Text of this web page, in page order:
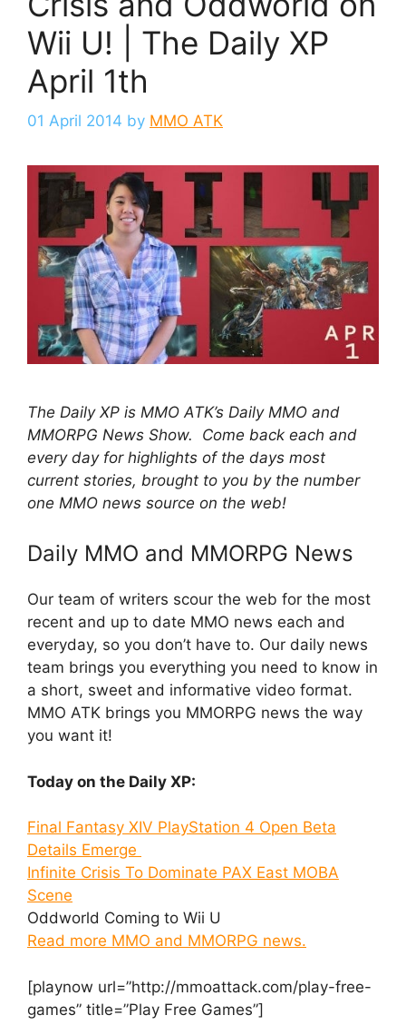
Wii U! | The Daily XP
April 1th
01 April 2014 by MMO ATK
The Daily XP is MMO ATK’s Daily MMO and
MMORPG News Show. Come back each and
every day for highlights of the days most
current stories, brought to you by the number
one MMO news source on the web!
Daily MMO and MMORPG News
Our team of writers scour the web for the most
recent and up to date MMO news each and
everyday, so you don’t have to. Our daily news
team brings you everything you need to know in
a short, sweet and informative video format.
MMO ATK brings you MMORPG news the way
you want it!
Today on the Daily XP:
Final Fantasy XIV PlayStation 4 Open Beta
Details Emerge
Infinite Crisis To Dominate PAX East MOBA
Scene
Oddworld Coming to Wii U
Read more MMO and MMORPG news.
[playnow url=”http://mmoattack.com/play-free-
games” title=”Play Free Games”]